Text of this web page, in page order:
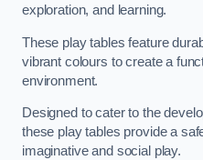
exploration, and learning.
These play tables feature
vibrant colours to create a
environment.
Designed to cater to the
these play tables provide a
imaginative and social play.